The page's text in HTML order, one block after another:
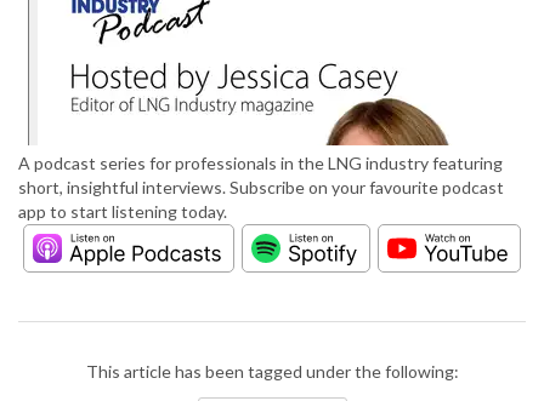
A podcast series for professionals in the LNG industry featuring
short, insightful interviews. Subscribe on your favourite podcast
app to start listening today.
This article has been tagged under the following: